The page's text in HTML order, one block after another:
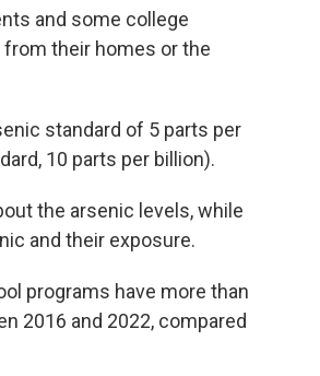
and some college
their homes or the
standard of 5 parts per
10 parts per billion).
the arsenic levels, while
and their exposure.
programs have more than
2016 and 2022, compared